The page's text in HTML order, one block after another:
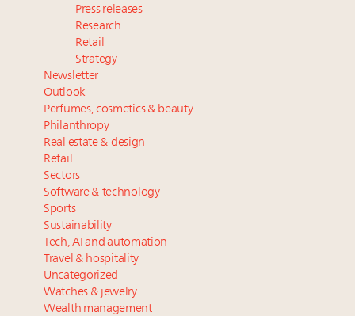
Press releases
Research
Retail
Strategy
Newsletter
Outlook
Perfumes, cosmetics & beauty
Philanthropy
Real estate & design
Retail
Sectors
Software & technology
Sports
Sustainability
Tech, AI and automation
Travel & hospitality
Uncategorized
Watches & jewelry
Wealth management